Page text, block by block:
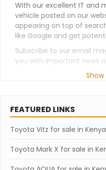
With our excellent IT and
vehicle posted on our
appearing on top of
like Google and get
Subscribe to our email
you with important news
FEATURED LINKS
Toyota Vitz for sale in Kenya
Toyota Mark X for sale in